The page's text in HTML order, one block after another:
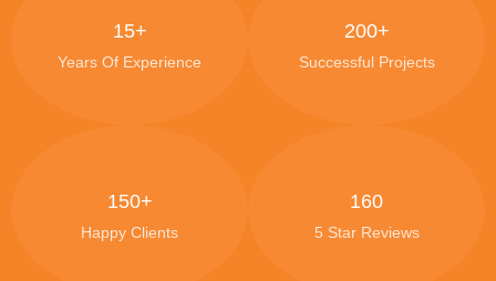
15+
Years Of Experience
200+
Successful Projects
150+
Happy Clients
160
5 Star Reviews